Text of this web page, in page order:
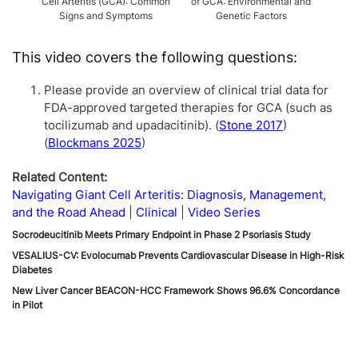
Signs and Symptoms
Genetic Factors
This video covers the following questions:
Please provide an overview of clinical trial data for
FDA-approved targeted therapies for GCA (such as
tocilizumab and upadacitinib). (Stone 2017)
(Blockmans 2025)
Related Content:
Navigating Giant Cell Arteritis: Diagnosis, Management,
and the Road Ahead
Clinical Video Series
Socrodeucitinib Meets Primary Endpoint in Phase 2 Psoriasis Study
VESALIUS-CV: Evolocumab Prevents Cardiovascular Disease in High-Risk
Diabetes
New Liver Cancer BEACON-HCC Framework Shows 96.6% Concordance
in Pilot